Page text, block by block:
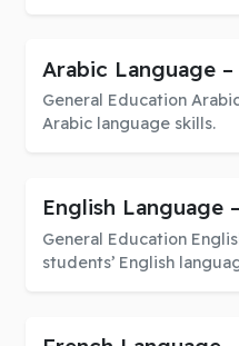
Arabic Language
General Education
Arabic language skills.
English Language
General Education
students’ English